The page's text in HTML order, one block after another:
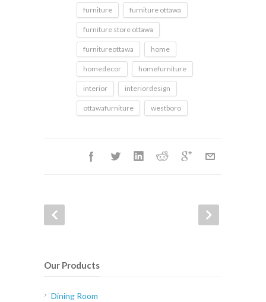
furniture furniture ottawa
furniture store ottawa
furnitureottawa home
homedecor homefurniture
interior interiordesign
ottawafurniture westboro
Our Products
Dining Room